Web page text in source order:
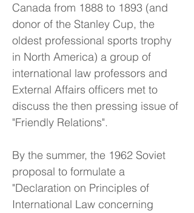
Canada from 1888 to 1893 (and
donor of the Stanley Cup, the
oldest professional sports trophy
in North America) a group of
international law professors and
External Affairs officers met to
discuss the then pressing issue of
"Friendly Relations".
By the summer, the 1962 Soviet
proposal to formulate a
"Declaration on Principles of
International Law concerning